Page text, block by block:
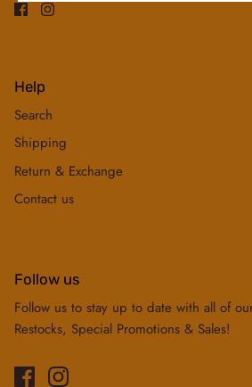
Help
Search
Shipping
Return & Exchange
Contact us
Follow us
Follow us to stay up to date with all of
Restocks, Special Promotions & Sales!